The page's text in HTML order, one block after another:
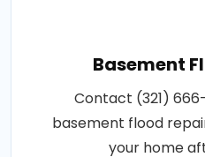
Basement
Contact (321)
basement flood
your home